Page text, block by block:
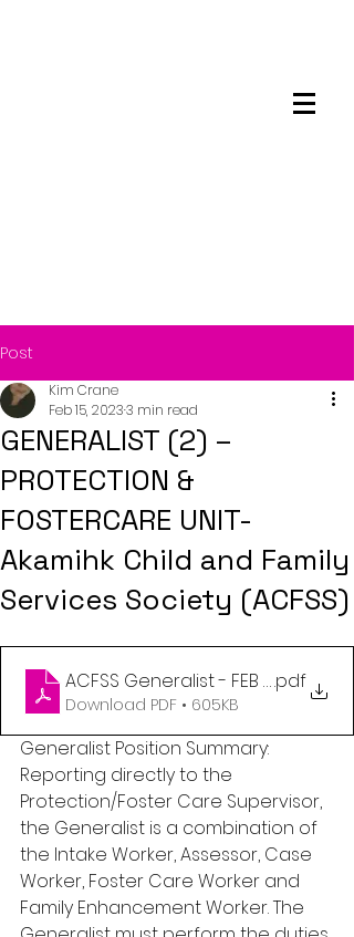
Post
GENERALIST (2) –
PROTECTION &
FOSTERCARE UNIT-
Akamihk Child and Family
Services Society (ACFSS)
Kim Crane
Feb 15, 20233 min read
ACFSS Generalist - FEB 2023
.pdf
Download PDF • 605KB
Generalist Position Summary:
Reporting directly to the
Protection/Foster Care Supervisor,
the Generalist is a combination of
the Intake Worker, Assessor, Case
Worker, Foster Care Worker and
Family Enhancement Worker. The